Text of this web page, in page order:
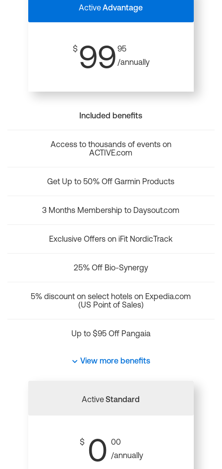
ActiveAdvantage
$ 99 95
/annually
Included benefits
Access to thousands of events on
ACTIVE.com
Get Up to 50% Off Garmin Products
3 Months Membership to Daysout.com
Exclusive Offers on iFit NordicTrack
25% Off Bio-Synergy
5% discount on select hotels on Expedia.com
(US Point of Sales)
Up to $95 Off Pangaia
View more benefits
ActiveStandard
$ 0 00
/annually